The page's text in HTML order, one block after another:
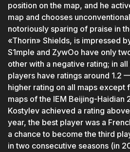
position on the map, and he
map and chooses
notoriously sparing of praise in
«Thorin» Shields, is impressed
S1mple and ZywOo have only
other with a negative rating; in
players have ratings around 1.2
higher rating on all maps except
maps of the IEM Beijing-Haidian
Kostylev achieved a rating
year, the best player was a
a chance to become the third
in two consecutive seasons (in